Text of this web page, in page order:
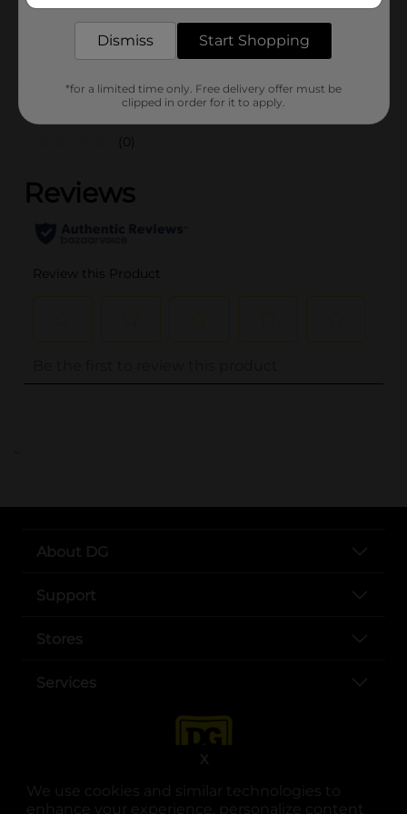
We use cookies and similar technologies to
enhance your experience, personalize content
X
SKU
34690901
Customer reviews
(0)
..
About DG
Support
Stores
Services
Dismiss Start Shopping
*for a limited time only. Free delivery offer must be
clipped in order for it to apply.